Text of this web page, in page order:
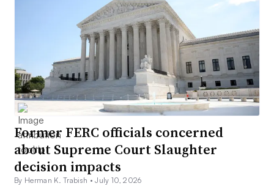
Former FERC officials concerned
about Supreme Court Slaughter
decision impacts
By Herman K. Trabish •July 10, 2026